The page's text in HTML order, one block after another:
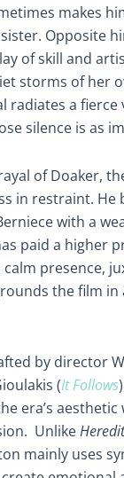
makes
Opposite
of skill and
storms of her
radiates a fierce
silence is as
of Doaker,
in restraint. He
with a
paid a higher
presence,
the film
by director
(It Follows
era’s aesthetic
Unlike
mainly uses